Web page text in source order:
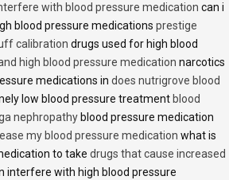
with blood pressure medication can i
blood pressure medications prestige
calibration drugs used for high blood
high blood pressure medication narcotics
medications in does nutrigrove blood
low blood pressure treatment blood
nephropathy blood pressure medication
my blood pressure medication what is
to take drugs that cause increased
interfere with high blood pressure